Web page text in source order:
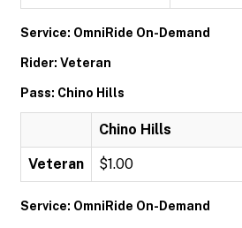
Service: OmniRide On-Demand
Rider: Veteran
Pass: Chino Hills
Chino Hills
Veteran $1.00
Service: OmniRide On-Demand